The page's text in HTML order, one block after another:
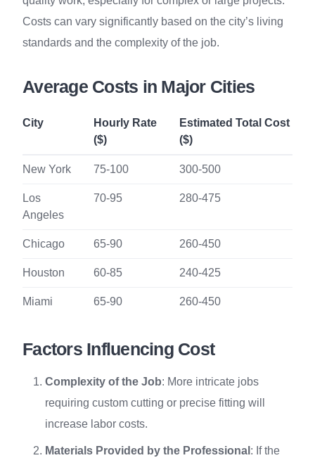
Costs can vary significantly based on the city’s living
standards and the complexity of the job.
Average Costs in Major Cities
City
Hourly Rate
($)
Estimated Total Cost
($)
New York 75-100 300-500
Los
Angeles
70-95 280-475
Chicago 65-90 260-450
Houston 60-85 240-425
Miami 65-90 260-450
Factors Influencing Cost
Complexity of the Job: More intricate jobs
requiring custom cutting or precise fitting will
increase labor costs.
Materials Provided by the Professional : If the